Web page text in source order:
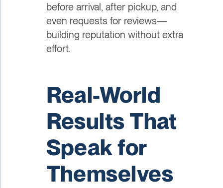
before arrival, after pickup, and
even requests for reviews—
building reputation without extra
effort.
Real-World
Results That
Speak for
Themselves